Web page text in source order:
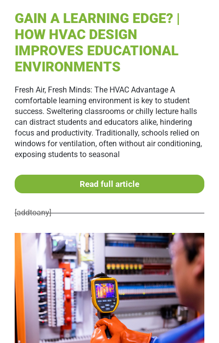
GAIN A LEARNING EDGE? |
HOW HVAC DESIGN
IMPROVES EDUCATIONAL
ENVIRONMENTS
Fresh Air, Fresh Minds: The HVAC Advantage A
comfortable learning environment is key to student
success. Sweltering classrooms or chilly lecture halls
can distract students and educators alike, hindering
focus and productivity. Traditionally, schools relied on
windows for ventilation, often without air conditioning,
exposing students to seasonal
Read full article
[addtoany]